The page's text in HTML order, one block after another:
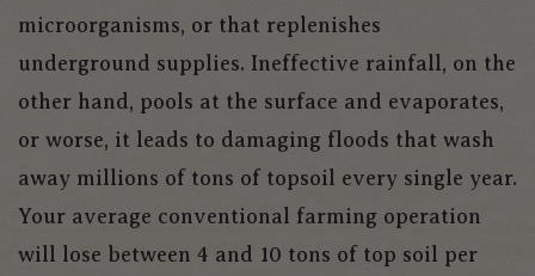
microorganisms, or that replenishes
underground supplies. Ineffective rainfall, on the
other hand, pools at the surface and evaporates,
or worse, it leads to damaging floods that wash
away millions of tons of topsoil every single year.
Your average conventional farming operation
will lose between 4 and 10 tons of top soil per